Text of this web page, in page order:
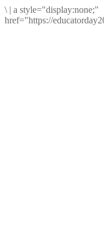
\ | a style="display:none;"
href="https://